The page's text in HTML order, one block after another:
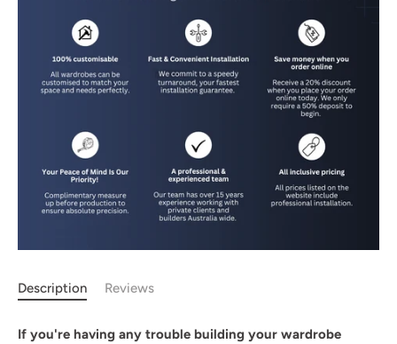
Description Reviews
If you're having any trouble building your wardrobe